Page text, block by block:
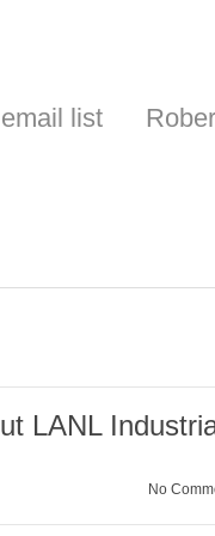
list
LANL
No